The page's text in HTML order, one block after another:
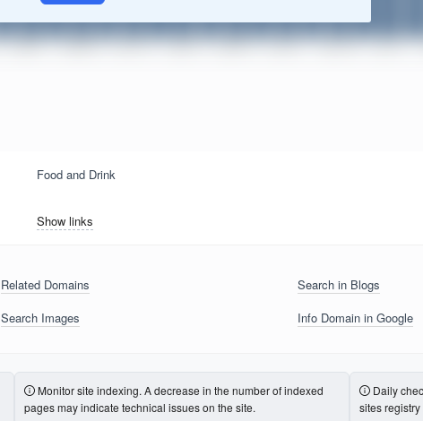
Food and Drink
Show links
Related Domains
Search in Blogs
Search Images Info Domain in Google
Monitor site indexing. A decrease in the number of indexed
pages may indicate technical issues on the site.
Daily
sites